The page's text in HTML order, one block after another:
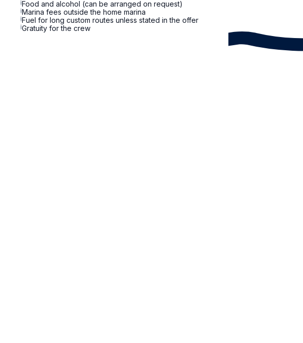
iFood and alcohol (can be arranged on request)
iMarina fees outside the home marina
iFuel for long custom routes unless stated in the offer
iGratuity for the crew